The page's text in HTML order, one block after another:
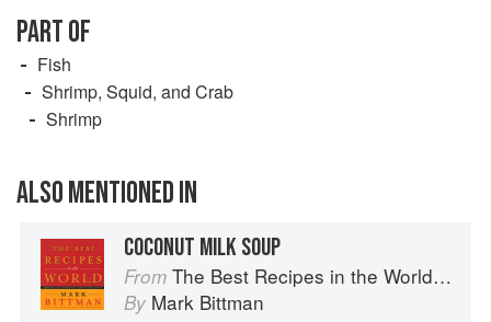
PART OF
Fish
Shrimp, Squid, and Crab
Shrimp
ALSO MENTIONED IN
COCONUT MILK SOUP
From The Best Recipes in the World: More Than 1,000 International Dishes to Cook at Home
By Mark Bittman